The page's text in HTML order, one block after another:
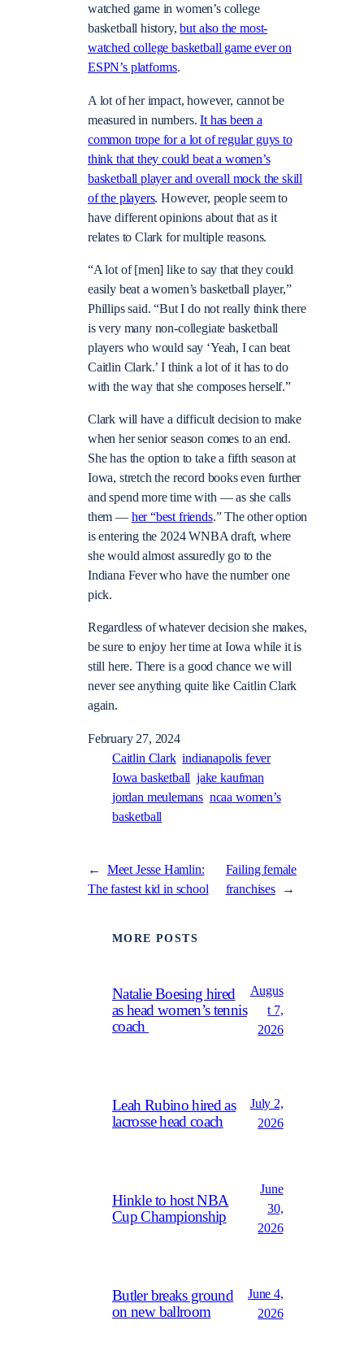
watched game in women’s college
basketball history,but also the most-
watched college basketball game ever on
ESPN’s platforms.
A lot of her impact, however, cannot be
measured in numbers.It has been a
common trope for a lot of regular guys to
think that they could beat a women’s
basketball player and overall mock the skill
of the players. However, people seem to
have different opinions about that as it
relates to Clark for multiple reasons.
“A lot of [men] like to say that they could
easily beat a women’s basketball player,”
Phillips said. “But I do not really think there
is very many non-collegiate basketball
players who would say ‘Yeah, I can beat
Caitlin Clark.’ I think a lot of it has to do
with the way that she composes herself.”
Clark will have a difficult decision to make
when her senior season comes to an end.
She has the option to take a fifth season at
Iowa, stretch the record books even further
and spend more time with — as she calls
them — her “best friends.” The other option
is entering the 2024 WNBA draft, where
she would almost assuredly go to the
Indiana Fever who have the number one
pick.
Regardless of whatever decision she makes,
be sure to enjoy her time at Iowa while it is
still here. There is a good chance we will
never see anything quite like Caitlin Clark
again.
February 27, 2024
Caitlin Clark indianapolis fever
Iowa basketball jake kaufman
jordan meulemans ncaa women’s
basketball
←
Meet Jesse Hamlin:
The fastest kid in school
Failing female
franchises
→
MORE POSTS
Natalie Boesing hired
as head women’s tennis
coach
Augus
t 7,
2026
Leah Rubino hired as
lacrosse head coach
July 2,
2026
Hinkle to host NBA
Cup Championship
June
30,
2026
Butler breaks ground
on new ballroom
June 4,
2026